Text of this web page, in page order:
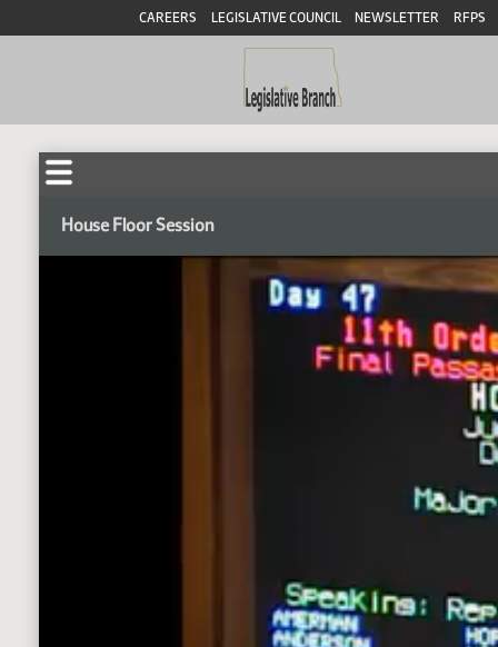
CAREERS LEGISLATIVE COUNCIL NEWSLETTER RFPS
House Floor Session